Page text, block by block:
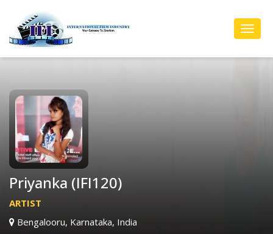
Priyanka (IFI120)
ARTIST
Bengalooru, Karnataka, India